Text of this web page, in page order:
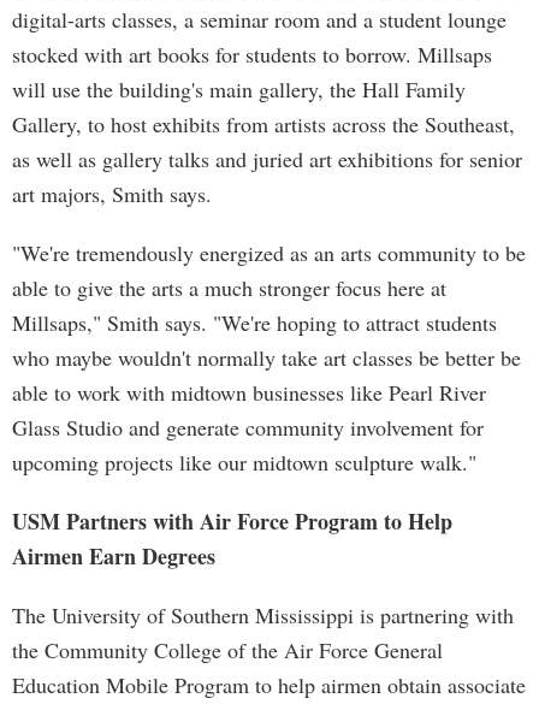
digital-arts classes, a seminar room and a student lounge
stocked with art books for students to borrow. Millsaps
will use the building's main gallery, the Hall Family
Gallery, to host exhibits from artists across the Southeast,
as well as gallery talks and juried art exhibitions for senior
art majors, Smith says.
"We're tremendously energized as an arts community to be
able to give the arts a much stronger focus here at
Millsaps," Smith says. "We're hoping to attract students
who maybe wouldn't normally take art classes be better be
able to work with midtown businesses like Pearl River
Glass Studio and generate community involvement for
upcoming projects like our midtown sculpture walk."
USM Partners with Air Force Program to Help
Airmen Earn Degrees
The University of Southern Mississippi is partnering with
the Community College of the Air Force General
Education Mobile Program to help airmen obtain associate